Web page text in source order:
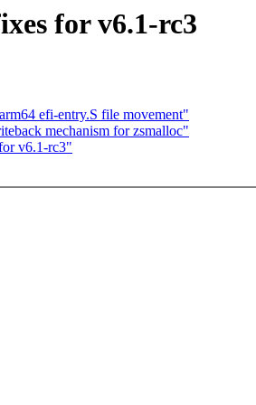
for v6.1-rc3
efi-entry.S file movement"
mechanism for zsmalloc"
v6.1-rc3"